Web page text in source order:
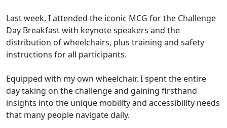
Last week, I attended the iconic MCG for the Challenge
Day Breakfast with keynote speakers and the
distribution of wheelchairs, plus training and safety
instructions for all participants.
Equipped with my own wheelchair, I spent the entire
day taking on the challenge and gaining firsthand
insights into the unique mobility and accessibility needs
that many people navigate daily.